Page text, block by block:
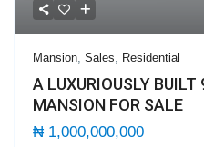
Mansion ,Sales Residential
A LUXURIOUSLY BUILT
MANSION FOR SALE
₦ 1,000,000,000